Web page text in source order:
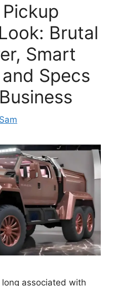
Brutal
Smart
Specs
Sam
associated with